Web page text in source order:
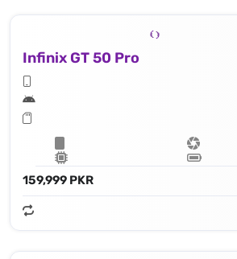
Infinix GT 50 Pro
159,999 PKR